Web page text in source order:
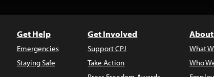
Get Help
Emergencies
Staying Safe
Get Involved
Support CPJ
Take Action
About
What
Who